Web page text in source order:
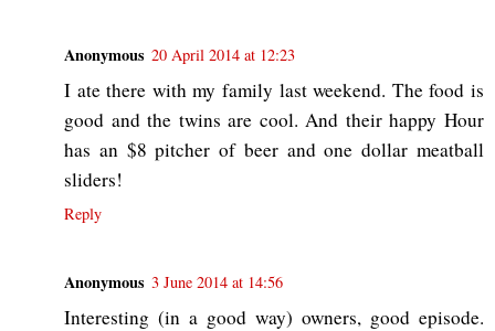
Anonymous 20 April 2014 at 12:23
I ate there with my family last weekend. The food is
good and the twins are cool. And their happy Hour
has an $8 pitcher of beer and one dollar meatball
sliders!
Reply
Anonymous 3 June 2014 at 14:56
Interesting (in a good way) owners, good episode.